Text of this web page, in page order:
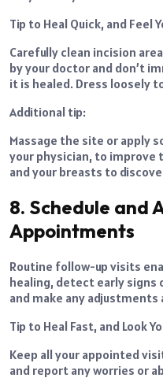
Tip to Heal Quick, and Feel
Carefully clean incision
by your doctor and don’t
it is healed. Dress loosely
Additional tip:
Massage the site or apply
your physician, to improve
and your breasts to
8. Schedule and
Appointments
Routine follow-up visits
healing, detect early
and make any adjustments
Tip to Heal Fast, and Look
Keep all your appointed
and report any worries or